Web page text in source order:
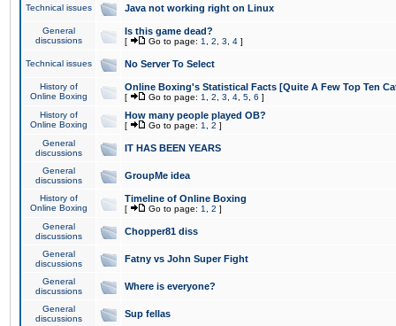
Technical issues Java not working right on Linux
General
discussions
Is this game dead?
[ Go to page: 1 2 3 4 ]
Technical issues No Server To Select
History of
Online Boxing
Online Boxing's Statistical Facts [Quite A Few Top Ten
[ Go to page: 1 2 3 4 5 6 ]
History of
Online Boxing
How many people played OB?
[ Go to page: 1 2 ]
General
discussions
IT HAS BEEN YEARS
General
discussions
GroupMe idea
History of
Online Boxing
Timeline of Online Boxing
[ Go to page: 1 2 ]
General
discussions
Chopper81 diss
General
discussions
Fatny vs John Super Fight
General
discussions
Where is everyone?
General
discussions
Sup fellas